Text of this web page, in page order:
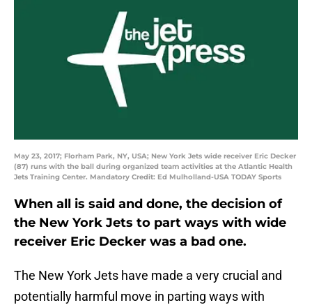
May 23, 2017; Florham Park, NY, USA; New York Jets wide receiver Eric Decker
(87) runs with the ball during organized team activities at the Atlantic Health
Jets Training Center. Mandatory Credit: Ed Mulholland-USA TODAY Sports
When all is said and done, the decision of
the New York Jets to part ways with wide
receiver Eric Decker was a bad one.
The New York Jets have made a very crucial and
potentially harmful move in parting ways with